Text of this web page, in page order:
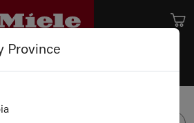
Province